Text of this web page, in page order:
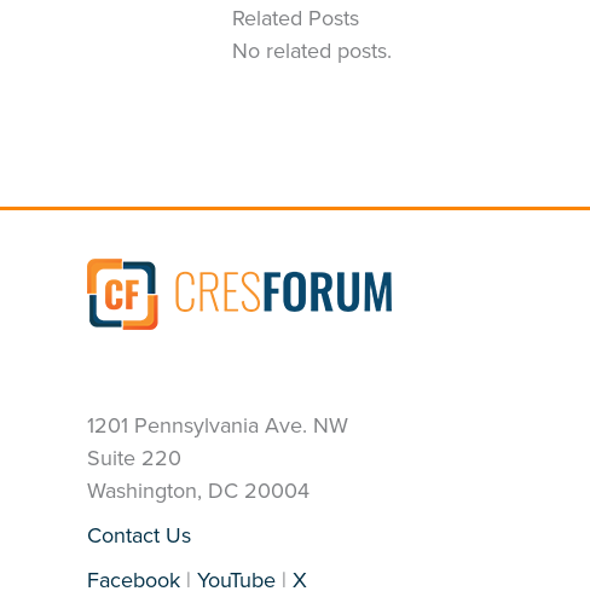
Related Posts
No related posts.
1201 Pennsylvania Ave. NW
Suite 220
Washington, DC 20004
Contact Us
Facebook | YouTube | X